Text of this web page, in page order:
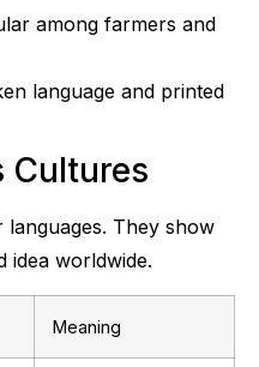
among farmers and
language and printed
Cultures
languages. They show
idea worldwide.
Meaning